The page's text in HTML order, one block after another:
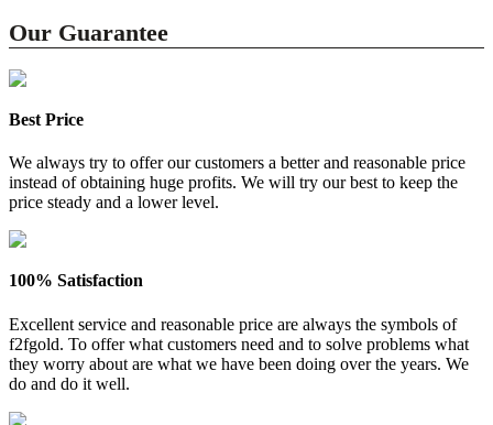
Our Guarantee
Best Price
We always try to offer our customers a better and reasonable price
instead of obtaining huge profits. We will try our best to keep the
price steady and a lower level.
100% Satisfaction
Excellent service and reasonable price are always the symbols of
f2fgold. To offer what customers need and to solve problems what
they worry about are what we have been doing over the years. We
do and do it well.